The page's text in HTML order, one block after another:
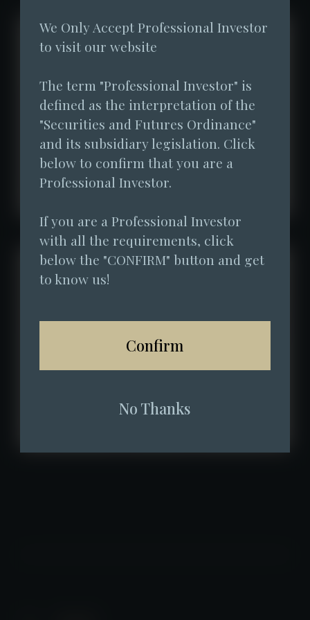
We Only Accept Professional Investor
to visit our website
The term "Professional Investor" is
defined as the interpretation of the
"Securities and Futures Ordinance"
and its subsidiary legislation. Click
below to confirm that you are a
Professional Investor.
If you are a Professional Investor
with all the requirements, click
below the "CONFIRM" button and get
to know us!
Confirm
No Thanks